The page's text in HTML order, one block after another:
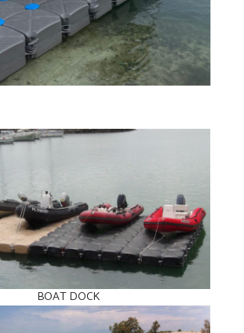
BOAT DOCK